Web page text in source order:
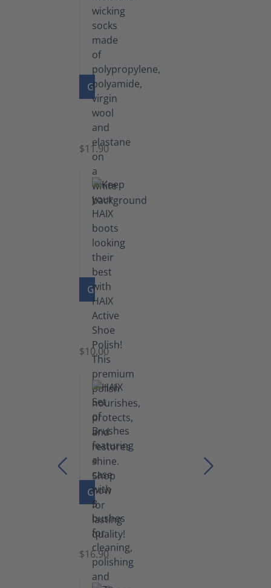
GO TO PRODUCT
Functional
Socks
$11.90
GO TO PRODUCT
Shoe
Polish
Black
$10.00
GO TO PRODUCT
Set
Brushes
$16.90